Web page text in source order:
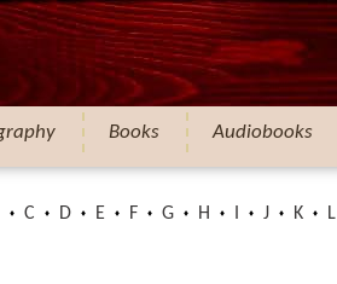
Books Audiobooks
C D E F G H J K L